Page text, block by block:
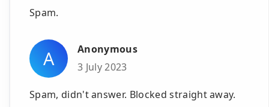
Spam.
A
Anonymous
3 July 2023
Spam, didn't answer. Blocked straight away.